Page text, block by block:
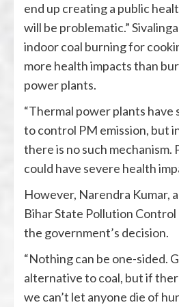
end up creating a public
will be problematic.”
indoor coal burning for
more health impacts than
power plants.
“Thermal power plants have
to control PM emission, but
there is no such mechanism.
could have severe health
However, Narendra Kumar,
Bihar State Pollution
the government’s decision.
“Nothing can be one-sided.
alternative to coal, but if
we can’t let anyone die of